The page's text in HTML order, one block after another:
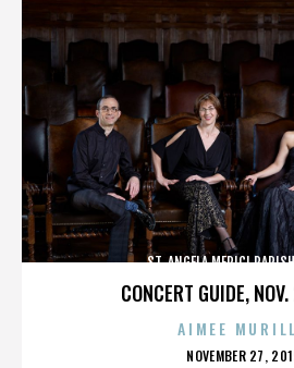
CONCERT GUIDE,
ST. ANGELA MERICI
AIMEE
POSTED
NOVEMBER 27,